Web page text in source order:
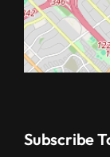
Subscribe